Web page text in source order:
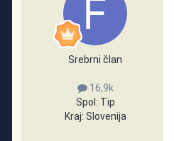
Srebrni član
16,9k
Spol: Tip
Kraj: Slovenija